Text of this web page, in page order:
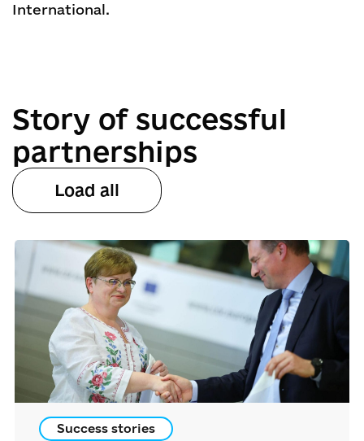
International.
Story of successful
partnerships
Load all
Success stories